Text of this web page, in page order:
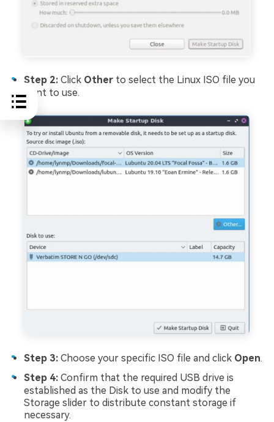
Step 2: Click Other to select the Linux ISO file you
want to use.
Step 3: Choose your specific ISO file and click Open.
Step 4: Confirm that the required USB drive is
established as the Disk to use and modify the
Storage slider to distribute constant storage if
necessary.